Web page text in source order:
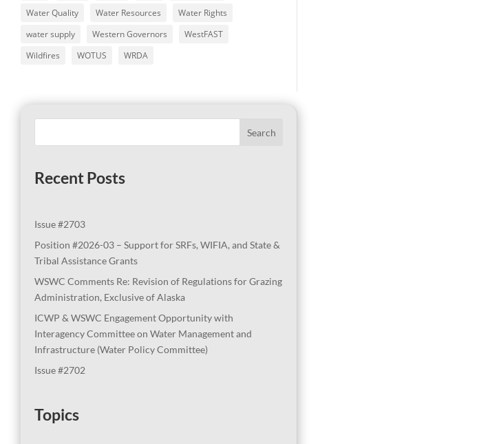
Water Quality
Water Resources
Water Rights
water supply
Western Governors
WestFAST
Wildfires
WOTUS WRDA
Search
Recent Posts
Issue #2703
Position #2026-03 – Support for SRFs, WIFIA, and State &
Tribal Assistance Grants
WSWC Comments Re: Revision of Regulations for Grazing
Administration, Exclusive of Alaska
ICWP & WSWC Engagement Opportunity with
Interagency Committee on Water Management and
Infrastructure (Water Policy Committee)
Issue #2702
Topics